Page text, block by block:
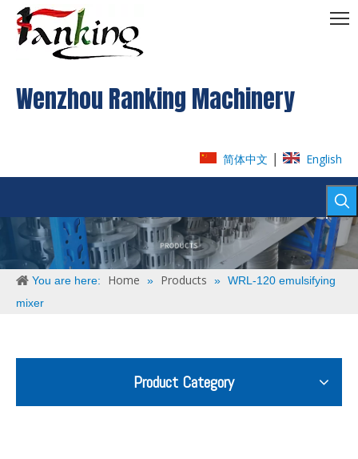
Wenzhou Ranking Machinery
简体中文 English
You are here: Home » Products » WRL-120 emulsifying
mixer
Product Category